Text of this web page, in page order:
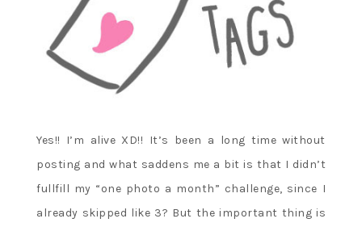
Yes!! I’m alive XD!! It’s been a long time without
posting and what saddens me a bit is that I didn’t
fullfill my “one photo a month” challenge, since I
already skipped like 3? But the important thing is